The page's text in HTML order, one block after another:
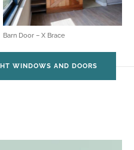
Barn Door – X Brace
WINDOWS AND DOORS